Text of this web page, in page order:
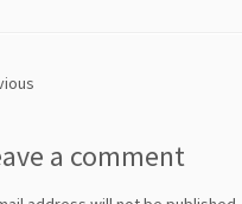
a comment